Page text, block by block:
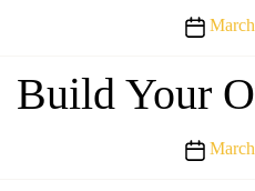
Post
Build Your
Post